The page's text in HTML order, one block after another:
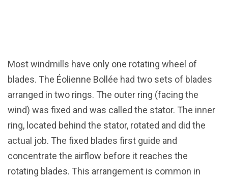
Most windmills have only one rotating wheel of
blades. The Éolienne Bollée had two sets of blades
arranged in two rings. The outer ring (facing the
wind) was fixed and was called the stator. The inner
ring, located behind the stator, rotated and did the
actual job. The fixed blades first guide and
concentrate the airflow before it reaches the
rotating blades. This arrangement is common in